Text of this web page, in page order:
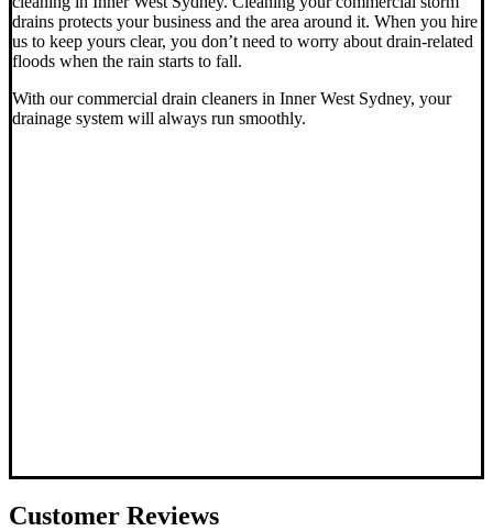
drains protects your business and the area around it. When you hire
us to keep yours clear, you don’t need to worry about drain-related
floods when the rain starts to fall.
With our commercial drain cleaners in Inner West Sydney, your
drainage system will always run smoothly.
Customer Reviews